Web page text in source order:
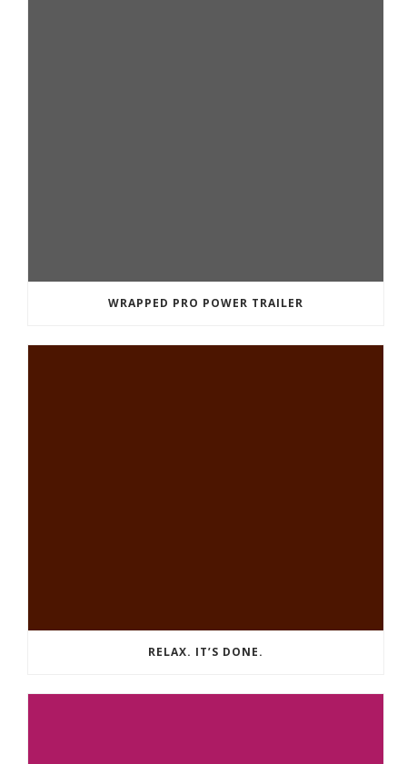
WRAPPED PRO POWER TRAILER
RELAX. IT’S DONE.